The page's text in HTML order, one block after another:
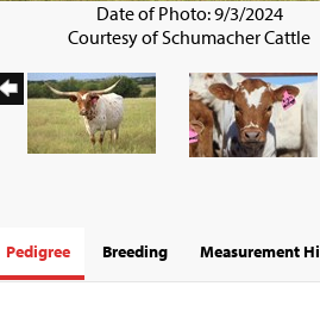
Date of Photo: 9/3/2024
Courtesy of Schumacher Cattle
Pedigree Breeding Measurement